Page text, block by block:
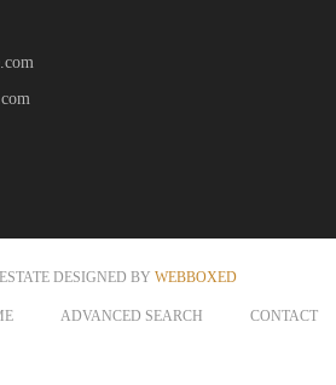
DESIGNED BY WEBBOXED
ADVANCED SEARCH CONTACT